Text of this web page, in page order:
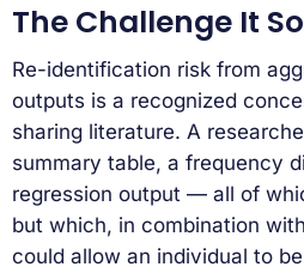
The Challenge It
Re-identification risk from
outputs is a recognized
sharing literature. A
summary table, a frequency
regression output — all of
but which, in combination
could allow an individual to